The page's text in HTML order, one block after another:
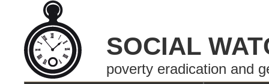
SOCIAL
poverty eradication and